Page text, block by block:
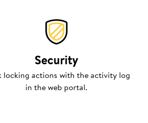
Security
locking actions with the activity log
in the web portal.